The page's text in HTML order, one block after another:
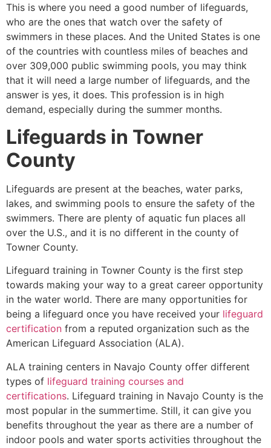
This is where you need a good number of lifeguards,
who are the ones that watch over the safety of
swimmers in these places. And the United States is one
of the countries with countless miles of beaches and
over 309,000 public swimming pools, you may think
that it will need a large number of lifeguards, and the
answer is yes, it does. This profession is in high
demand, especially during the summer months.
Lifeguards in Towner
County
Lifeguards are present at the beaches, water parks,
lakes, and swimming pools to ensure the safety of the
swimmers. There are plenty of aquatic fun places all
over the U.S., and it is no different in the county of
Towner County.
Lifeguard training in Towner County is the first step
towards making your way to a great career opportunity
in the water world. There are many opportunities for
being a lifeguard once you have received your lifeguard
certification from a reputed organization such as the
American Lifeguard Association (ALA).
ALA training centers in Navajo County offer different
types of lifeguard training courses and
certifications. Lifeguard training in Navajo County is the
most popular in the summertime. Still, it can give you
benefits throughout the year as there are a number of
indoor pools and water sports activities throughout the